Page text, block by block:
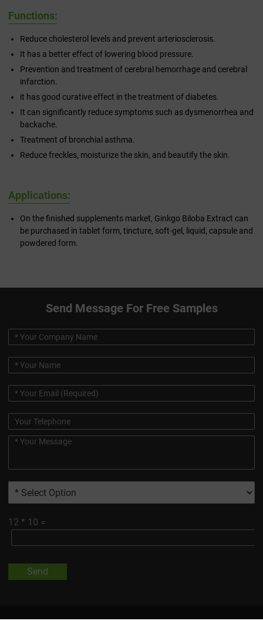
Functions:
Reduce cholesterol levels and prevent arteriosclerosis.
It has a better effect of lowering blood pressure.
Prevention and treatment of cerebral hemorrhage and cerebral
infarction.
it has good curative effect in the treatment of diabetes.
It can significantly reduce symptoms such as dysmenorrhea and
backache.
Treatment of bronchial asthma.
Reduce freckles, moisturize the skin, and beautify the skin.
Applications:
On the finished supplements market, Ginkgo Biloba Extract can
be purchased in tablet form, tincture, soft-gel, liquid, capsule and
powdered form.
Send Message For Free Samples
12 * 10 =
Send